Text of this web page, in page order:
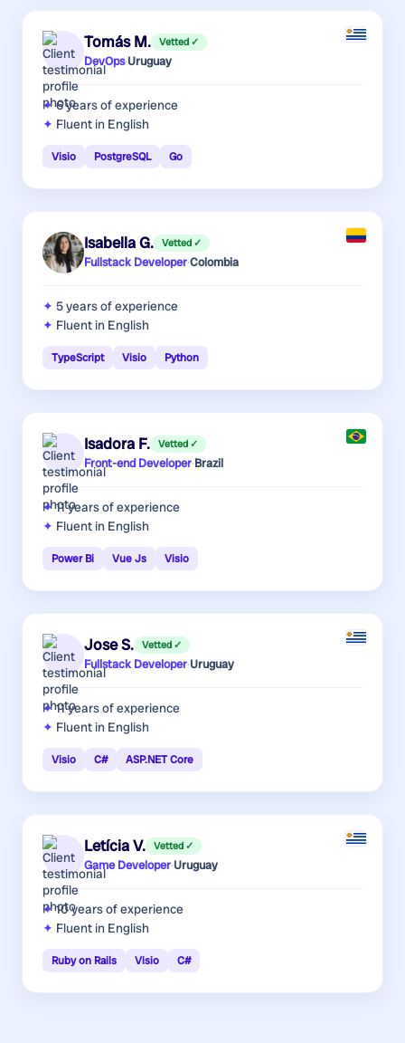
Tomás M. Vetted ✓
DevOps·Uruguay
6 yearsof experience
Fluent in English
Visio PostgreSQL Go
Isabella G. Vetted ✓
Fullstack Developer·Colombia
5 yearsof experience
Fluent in English
TypeScript Visio Python
Isadora F. Vetted ✓
Front-end Developer·Brazil
11 yearsof experience
Fluent in English
Power Bi Vue Js Visio
Jose S. Vetted ✓
Fullstack Developer·Uruguay
11 yearsof experience
Fluent in English
Visio C# ASP.NET Core
Letícia V. Vetted ✓
Game Developer·Uruguay
10 yearsof experience
Fluent in English
Ruby on Rails Visio C#